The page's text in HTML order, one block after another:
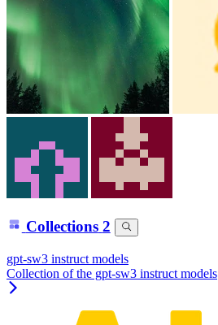
Collections 2
gpt-sw3 instruct models
Collection of the gpt-sw3 instruct models